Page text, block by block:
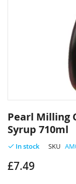
to
the
beginning
of
images
gallery
Pearl Milling
Syrup 710ml
In stock SKU
£7.49